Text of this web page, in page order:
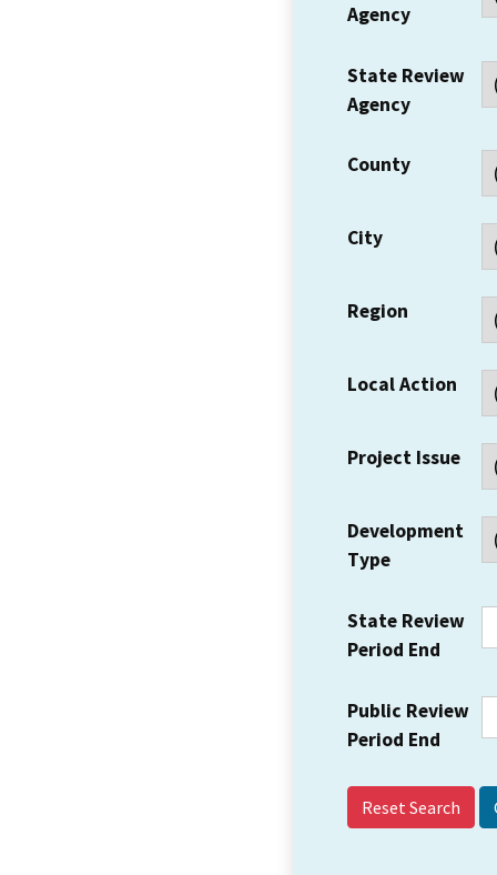
Agency
State Review
Agency
County
City
Region
Local Action
Project Issue
Development
Type
State Review
Period End
Public Review
Period End
Reset Search